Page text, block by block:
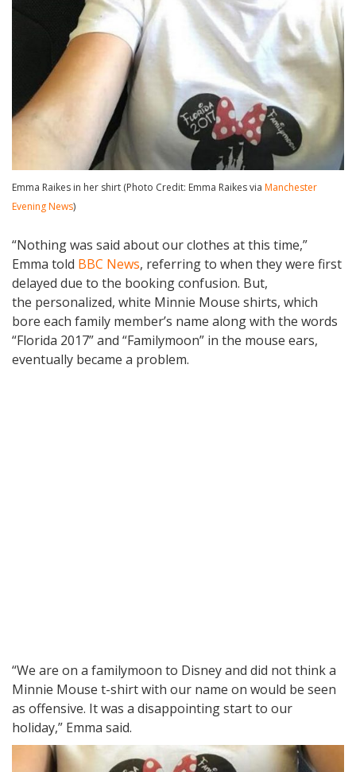
Emma Raikes in her shirt (Photo Credit: Emma Raikes via Manchester
Evening News)
“Nothing was said about our clothes at this time,”
Emma told BBC News, referring to when they were first
delayed due to the booking confusion. But,
the personalized, white Minnie Mouse shirts, which
bore each family member’s name along with the words
“Florida 2017” and “Familymoon” in the mouse ears,
eventually became a problem.
“We are on a familymoon to Disney and did not think a
Minnie Mouse t-shirt with our name on would be seen
as offensive. It was a disappointing start to our
holiday,” Emma said.